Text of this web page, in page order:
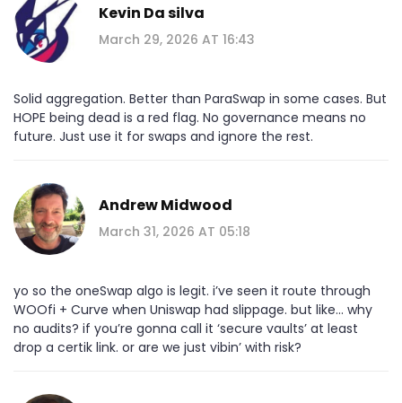
Kevin Da silva
March 29, 2026 AT 16:43
Solid aggregation. Better than ParaSwap in some cases. But
HOPE being dead is a red flag. No governance means no
future. Just use it for swaps and ignore the rest.
Andrew Midwood
March 31, 2026 AT 05:18
yo so the oneSwap algo is legit. i’ve seen it route through
WOOfi + Curve when Uniswap had slippage. but like… why
no audits? if you’re gonna call it ‘secure vaults’ at least
drop a certik link. or are we just vibin’ with risk?